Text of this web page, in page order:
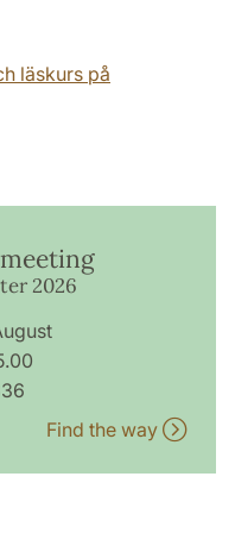
läskurs på
2026
Find the way